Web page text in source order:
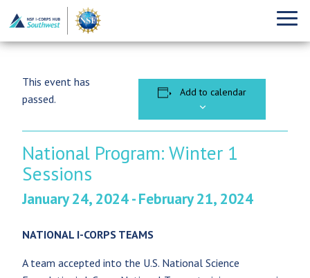
This event has
passed.
Add to calendar
National Program: Winter 1
Sessions
January 24, 2024-February 21, 2024
NATIONAL I-CORPS TEAMS
A team accepted into the U.S. National Science